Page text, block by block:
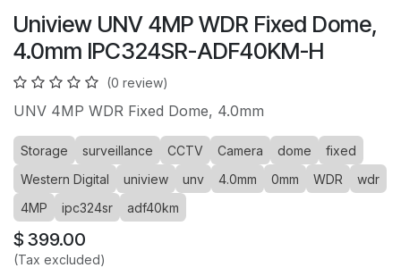
Uniview UNV 4MP WDR Fixed Dome,
4.0mm IPC324SR-ADF40KM-H
(0 review)
UNV 4MP WDR Fixed Dome, 4.0mm
Storage surveillance CCTV Camera dome
fixed
Western Digital
uniview unv 4.0mm 0mm WDR
wdr
4MP
ipc324sr adf40km
$ 399.00
(Tax excluded)